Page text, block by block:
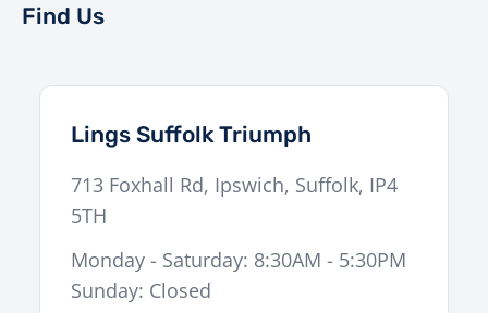
Find Us
Lings Suffolk Triumph
713 Foxhall Rd, Ipswich, Suffolk, IP4
5TH
Monday - Saturday: 8:30AM - 5:30PM
Sunday: Closed